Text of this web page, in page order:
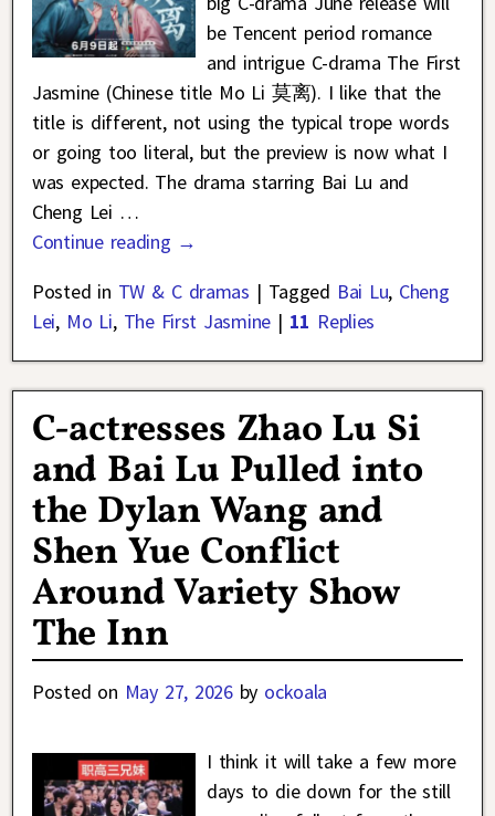
be Tencent period romance
and intrigue C-drama The First
Jasmine (Chinese title Mo Li 莫离). I like that the
title is different, not using the typical trope words
or going too literal, but the preview is now what I
was expected. The drama starring Bai Lu and
Cheng Lei …
Continue reading →
Posted in TW & C dramas | Tagged Bai Lu, Cheng
Lei, Mo Li, The First Jasmine| 11 Replies
C-actresses Zhao Lu Si
and Bai Lu Pulled into
the Dylan Wang and
Shen Yue Conflict
Around Variety Show
The Inn
Posted on May 27, 2026 by ockoala
I think it will take a few more
days to die down for the still